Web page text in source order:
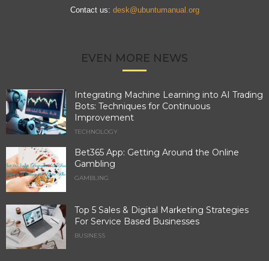
Contact us: desk@ubuntumanual.org
EVEN MORE NEWS
Integrating Machine Learning into AI Trading
Bots: Techniques for Continuous
Improvement
TECHNOLOGY
Bet365 App: Getting Around the Online
Gambling
GAMBLING
Top 5 Sales & Digital Marketing Strategies
For Service Based Businesses
BUSINESS